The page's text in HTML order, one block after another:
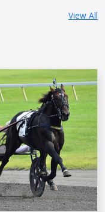
View All